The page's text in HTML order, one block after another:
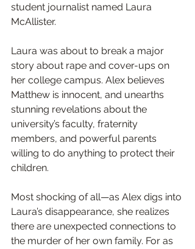
student journalist named Laura
McAllister.
Laura was about to break a major
story about rape and cover-ups on
her college campus. Alex believes
Matthew is innocent, and unearths
stunning revelations about the
university’s faculty, fraternity
members, and powerful parents
willing to do anything to protect their
children.
Most shocking of all—as Alex digs into
Laura’s disappearance, she realizes
there are unexpected connections to
the murder of her own family. For as